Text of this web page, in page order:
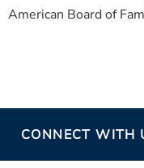
American Board of
CONNECT WITH